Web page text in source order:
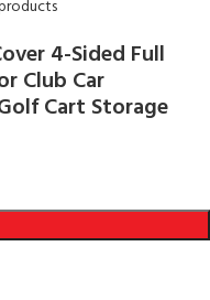
4-Sided Full
Club Car
Cart Storage